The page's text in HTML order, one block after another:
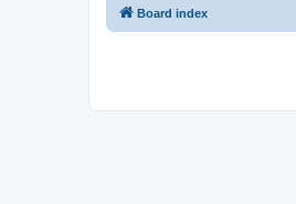
Board index